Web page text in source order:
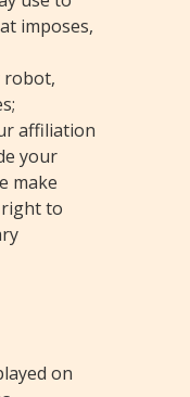
imposes,
robot,
affiliation
your
make
to
on